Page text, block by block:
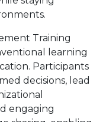
Training
learning
Participants
decisions, lead
engaging